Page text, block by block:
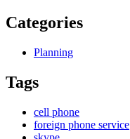
Categories
Planning
Tags
cell phone
foreign phone service